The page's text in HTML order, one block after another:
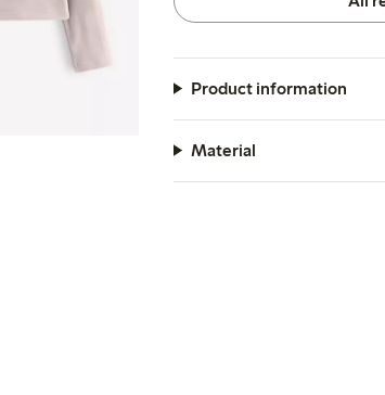
Product information
Material